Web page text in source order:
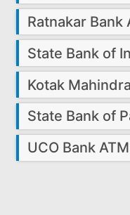
Ratnakar Bank
State Bank of
Kotak
State Bank of
UCO Bank